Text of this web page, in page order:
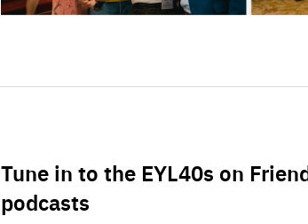
Tune in to the EYL40s on
podcasts